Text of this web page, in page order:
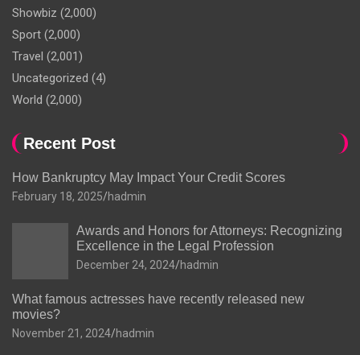
Showbiz (2,000)
Sport (2,000)
Travel (2,001)
Uncategorized (4)
World (2,000)
Recent Post
How Bankruptcy May Impact Your Credit Scores
February 18, 2025 hadmin
Awards and Honors for Attorneys: Recognizing
Excellence in the Legal Profession
December 24, 2024 hadmin
What famous actresses have recently released new
movies?
November 21, 2024 hadmin